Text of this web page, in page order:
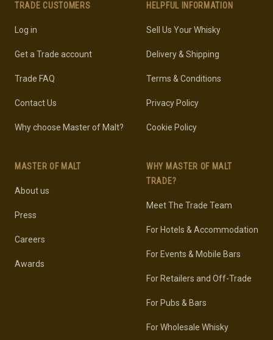
TRADE CUSTOMERS
Log in
Get a Trade account
Trade FAQ
Contact Us
Why choose Master of Malt?
MASTER OF MALT
About us
Press
Careers
Awards
HELPFUL INFORMATION
Sell Us Your Whisky
Delivery & Shipping
Terms & Conditions
Privacy Policy
Cookie Policy
WHY MASTER OF MALT
TRADE?
Meet The Trade Team
For Hotels & Accommodation
For Events & Mobile Bars
For Retailers and Off-Trade
For Pubs & Bars
For Wholesale Whisky